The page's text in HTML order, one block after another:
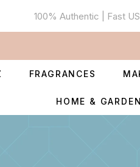
100% Authentic | Fast
FRAGRANCES
HOME & GARDEN